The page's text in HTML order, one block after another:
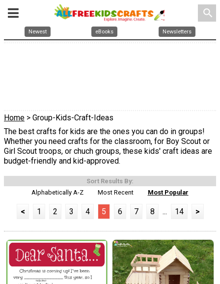
search
Newest eBooks Newsletters
Home > Group-Kids-Craft-Ideas
The best crafts for kids are the ones you can do in groups!
Whether you need crafts for the classroom, for Boy Scout or
Girl Scout troops, or chuch groups, these kids' craft ideas are
budget-friendly and kid-approved.
Sort Results By:
Alphabetically A-Z
Most Recent Most Popular
< 1 2 3 4 5 6 7 8 ... 14 >